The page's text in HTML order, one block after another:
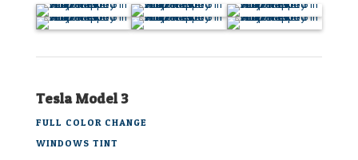
Tesla Model 3
FULL COLOR CHANGE
WINDOWS TINT